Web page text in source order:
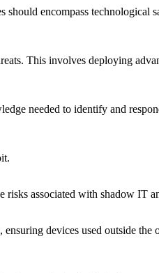
encompass technological
This involves deploying
needed to identify and
associated with shadow IT
devices used outside the